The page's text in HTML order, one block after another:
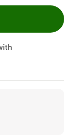
Action will open